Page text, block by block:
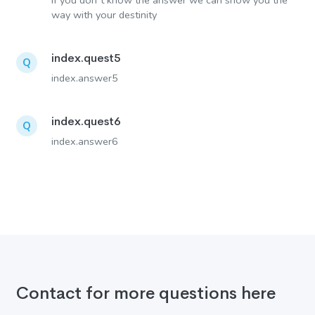
way with your destinity
Q index.quest5
index.answer5
Q index.quest6
index.answer6
Contact for more questions here